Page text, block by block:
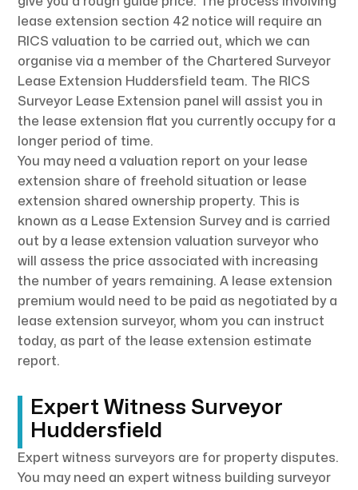
lease extension section 42 notice will require an
RICS valuation to be carried out, which we can
organise via a member of the Chartered Surveyor
Lease Extension Huddersfield team. The RICS
Surveyor Lease Extension panel will assist you in
the lease extension flat you currently occupy for a
longer period of time.
You may need a valuation report on your lease
extension share of freehold situation or lease
extension shared ownership property. This is
known as a Lease Extension Survey and is carried
out by a lease extension valuation surveyor who
will assess the price associated with increasing
the number of years remaining. A lease extension
premium would need to be paid as negotiated by a
lease extension surveyor, whom you can instruct
today, as part of the lease extension estimate
report.
Expert Witness Surveyor
Huddersfield
Expert witness surveyors are for property disputes.
You may need an expert witness building surveyor